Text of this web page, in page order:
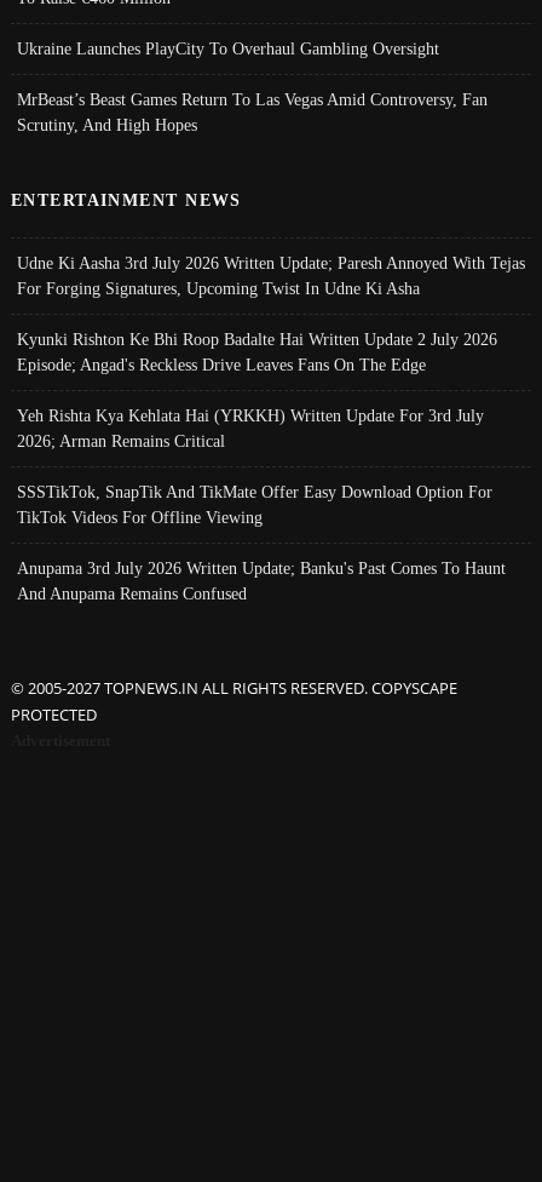
Ukraine Launches PlayCity To Overhaul Gambling Oversight
MrBeast’s Beast Games Return To Las Vegas Amid Controversy, Fan
Scrutiny, And High Hopes
ENTERTAINMENT NEWS
Udne Ki Aasha 3rd July 2026 Written Update; Paresh Annoyed With Tejas
For Forging Signatures, Upcoming Twist In Udne Ki Asha
Kyunki Rishton Ke Bhi Roop Badalte Hai Written Update 2 July 2026
Episode; Angad's Reckless Drive Leaves Fans On The Edge
Yeh Rishta Kya Kehlata Hai (YRKKH) Written Update For 3rd July
2026; Arman Remains Critical
SSSTikTok, SnapTik And TikMate Offer Easy Download Option For
TikTok Videos For Offline Viewing
Anupama 3rd July 2026 Written Update; Banku's Past Comes To Haunt
And Anupama Remains Confused
© 2005-2027 TOPNEWS.IN ALL RIGHTS RESERVED. COPYSCAPE
PROTECTED